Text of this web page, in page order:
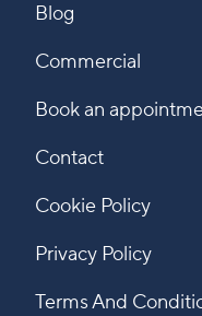
Blog
Commercial
Book an
Contact
Cookie Policy
Privacy Policy
Terms And